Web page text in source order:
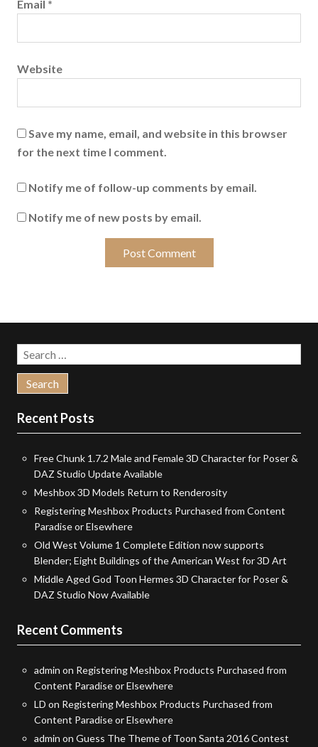
Email *
Website
Save my name, email, and website in this browser
for the next time I comment.
Notify me of follow-up comments by email.
Notify me of new posts by email.
Search
for:
Recent Posts
Free Chunk 1.7.2 Male and Female 3D Character for Poser &
DAZ Studio Update Available
Meshbox 3D Models Return to Renderosity
Registering Meshbox Products Purchased from Content
Paradise or Elsewhere
Old West Volume 1 Complete Edition now supports
Blender; Eight Buildings of the American West for 3D Art
Middle Aged God Toon Hermes 3D Character for Poser &
DAZ Studio Now Available
Recent Comments
admin on Registering Meshbox Products Purchased from
Content Paradise or Elsewhere
LD on Registering Meshbox Products Purchased from
Content Paradise or Elsewhere
admin on Guess The Theme of Toon Santa 2016 Contest